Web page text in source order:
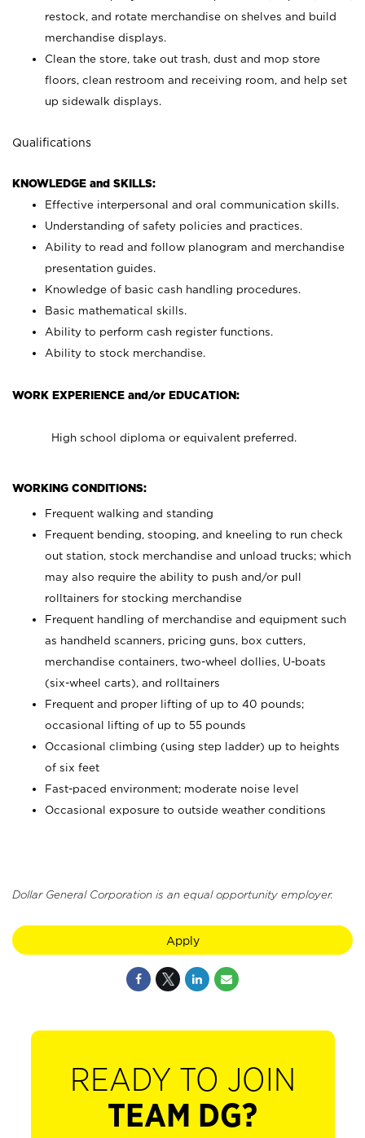
restock, and rotate merchandise on shelves and build
merchandise displays.
Clean the store, take out trash, dust and mop store
floors, clean restroom and receiving room, and help set
up sidewalk displays.
Qualifications
KNOWLEDGE and SKILLS:
Effective interpersonal and oral communication skills.
Understanding of safety policies and practices.
Ability to read and follow planogram and merchandise
presentation guides.
Knowledge of basic cash handling procedures.
Basic mathematical skills.
Ability to perform cash register functions.
Ability to stock merchandise.
WORK EXPERIENCE and/or EDUCATION:
High school diploma or equivalent preferred.
WORKING CONDITIONS:
Frequent walking and standing
Frequent bending, stooping, and kneeling to run check
out station, stock merchandise and unload trucks; which
may also require the ability to push and/or pull
rolltainers for stocking merchandise
Frequent handling of merchandise and equipment such
as handheld scanners, pricing guns, box cutters,
merchandise containers, two-wheel dollies, U-boats
(six-wheel carts), and rolltainers
Frequent and proper lifting of up to 40 pounds;
occasional lifting of up to 55 pounds
Occasional climbing (using step ladder) up to heights
of six feet
Fast-paced environment; moderate noise level
Occasional exposure to outside weather conditions
Dollar General Corporation is an equal opportunity employer.
Apply
READY TO JOIN
TEAM DG?